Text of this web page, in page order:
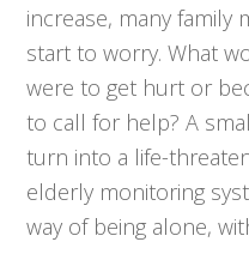
increase, many family
start to worry. What
were to get hurt or
to call for help? A
turn into a life-
elderly monitoring
way of being alone,